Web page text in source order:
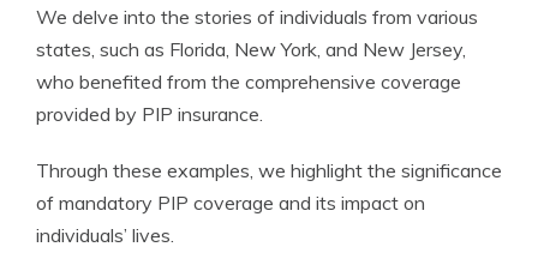
We delve into the stories of individuals from various
states, such as Florida, New York, and New Jersey,
who benefited from the comprehensive coverage
provided by PIP insurance.
Through these examples, we highlight the significance
of mandatory PIP coverage and its impact on
individuals’ lives.